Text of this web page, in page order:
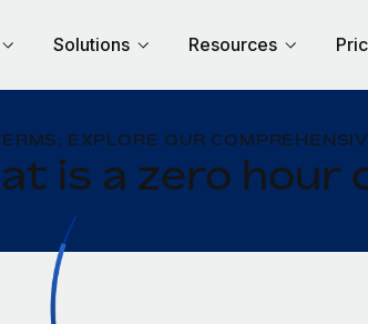
Solutions Resources
EXPLORE OUR
is a zero hour